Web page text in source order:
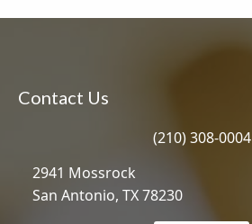
Contact Us
(210) 308-0004
2941 Mossrock
San Antonio, TX 78230